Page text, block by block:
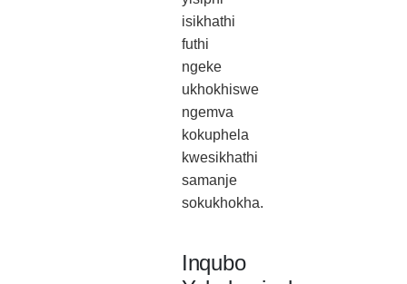
isikhathi
futhi
ngeke
ukhokhiswe
ngemva
kokuphela
kwesikhathi
samanje
sokukhokha.
Inqubo